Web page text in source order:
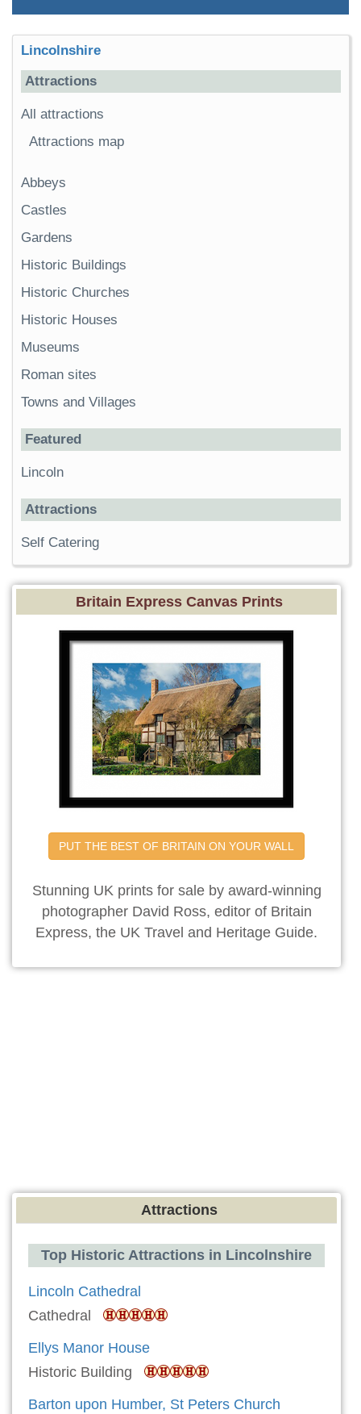
Lincolnshire
Attractions
All attractions
Attractions map
Abbeys
Castles
Gardens
Historic Buildings
Historic Churches
Historic Houses
Museums
Roman sites
Towns and Villages
Featured
Lincoln
Attractions
Self Catering
Britain Express Canvas Prints
PUT THE BEST OF BRITAIN ON YOUR WALL
Stunning UK prints for sale by award-winning
photographer David Ross, editor of Britain
Express, the UK Travel and Heritage Guide.
Attractions
Top Historic Attractions in Lincolnshire
Lincoln Cathedral
Cathedral
Ellys Manor House
Historic Building
Barton upon Humber, St Peters Church